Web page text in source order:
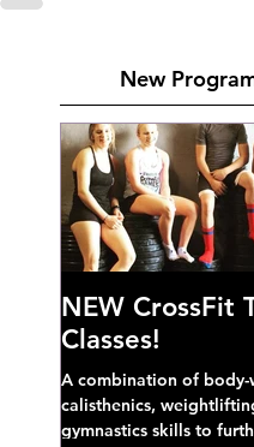
New
NEW CrossFit
Classes!
A combination of
calisthenics,
gymnastics skills to